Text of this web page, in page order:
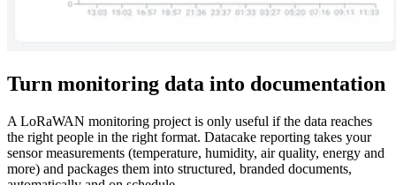
Turn monitoring data into documentation
A LoRaWAN monitoring project is only useful if the data reaches
the right people in the right format. Datacake reporting takes your
sensor measurements (temperature, humidity, air quality, energy and
more) and packages them into structured, branded documents,